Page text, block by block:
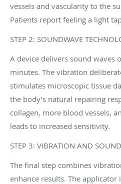
vessels and vascularity to the
Patients report feeling a light
STEP 2: SOUNDWAVE
A device delivers sound waves
minutes. The vibration
stimulates microscopic tissue
the body’s natural repairing
collagen, more blood vessels,
leads to increased sensitivity.
STEP 3: VIBRATION AND
The final step combines
enhance results. The